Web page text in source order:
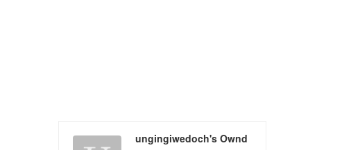
ungingiwedoch's Ownd